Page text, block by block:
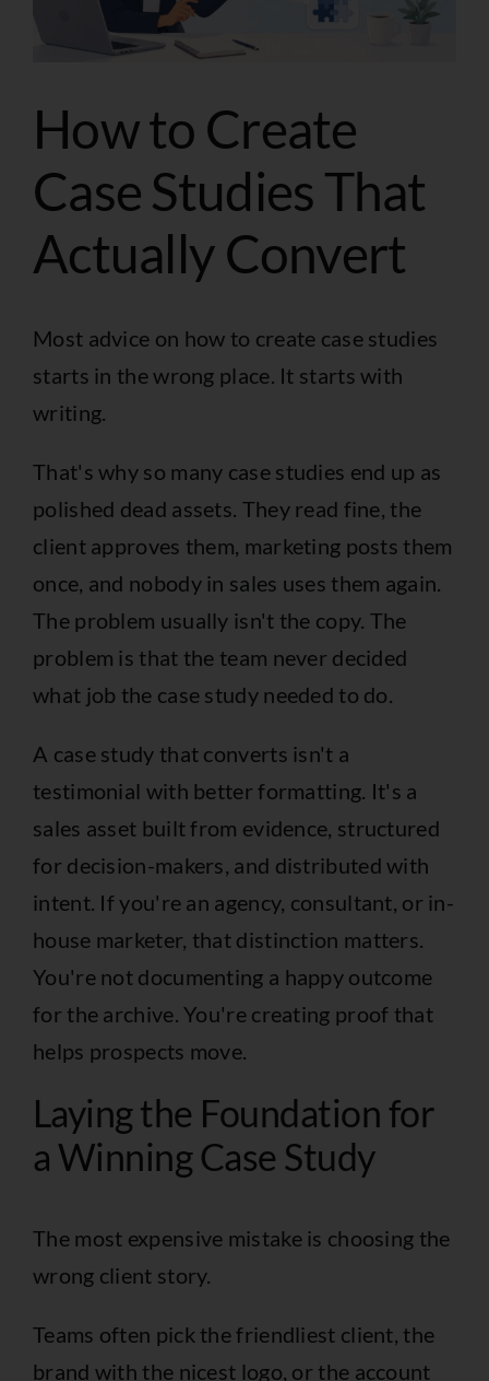
How to Create
Case Studies That
Actually Convert
Most advice on how to create case studies
starts in the wrong place. It starts with
writing.
That's why so many case studies end up as
polished dead assets. They read fine, the
client approves them, marketing posts them
once, and nobody in sales uses them again.
The problem usually isn't the copy. The
problem is that the team never decided
what job the case study needed to do.
A case study that converts isn't a
testimonial with better formatting. It's a
sales asset built from evidence, structured
for decision-makers, and distributed with
intent. If you're an agency, consultant, or in-
house marketer, that distinction matters.
You're not documenting a happy outcome
for the archive. You're creating proof that
helps prospects move.
Laying the Foundation for
a Winning Case Study
The most expensive mistake is choosing the
wrong client story.
Teams often pick the friendliest client, the
brand with the nicest logo, or the account